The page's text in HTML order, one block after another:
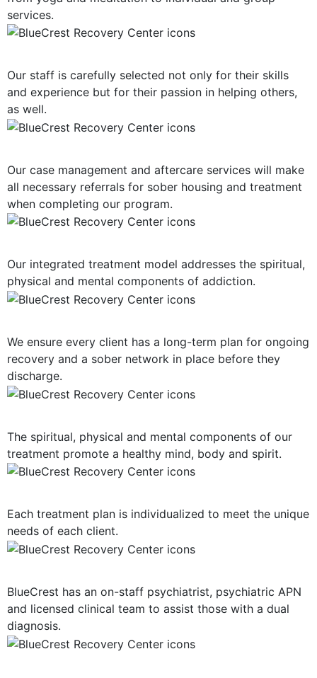
services.
Our staff is carefully selected not only for their skills
and experience but for their passion in helping others,
as well.
Our case management and aftercare services will make
all necessary referrals for sober housing and treatment
when completing our program.
Our integrated treatment model addresses the spiritual,
physical and mental components of addiction.
We ensure every client has a long-term plan for ongoing
recovery and a sober network in place before they
discharge.
The spiritual, physical and mental components of our
treatment promote a healthy mind, body and spirit.
Each treatment plan is individualized to meet the unique
needs of each client.
BlueCrest has an on-staff psychiatrist, psychiatric APN
and licensed clinical team to assist those with a dual
diagnosis.